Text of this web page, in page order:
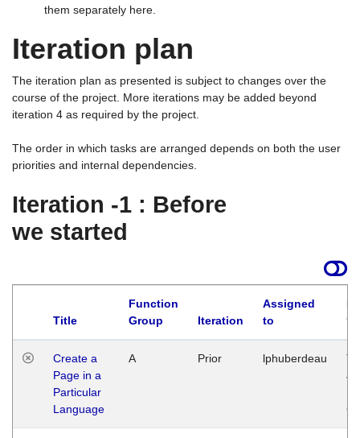
them separately here.
Iteration plan
The iteration plan as presented is subject to changes over the
course of the project. More iterations may be added beyond
iteration 4 as required by the project.
The order in which tasks are arranged depends on both the user
priorities and internal dependencies.
Iteration -1 : Before
we started
Title
Function
Group
Iteration
Assigned
to
Create a
Page in a
Particular
Language
A Prior lphuberdeau